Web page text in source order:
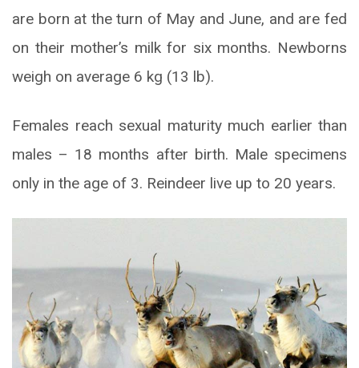
are born at the turn of May and June, and are fed
on their mother’s milk for six months. Newborns
weigh on average 6 kg (13 lb).
Females reach sexual maturity much earlier than
males – 18 months after birth. Male specimens
only in the age of 3. Reindeer live up to 20 years.